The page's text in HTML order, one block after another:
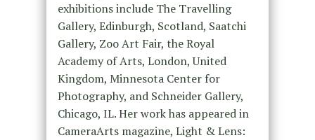
exhibitions include The Travelling
Gallery, Edinburgh, Scotland, Saatchi
Gallery, Zoo Art Fair, the Royal
Academy of Arts, London, United
Kingdom, Minnesota Center for
Photography, and Schneider Gallery,
Chicago, IL. Her work has appeared in
CameraArts magazine, Light & Lens: